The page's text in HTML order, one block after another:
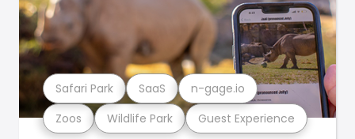
Zoos Wildlife Park Guest Experience
Safari Park SaaS n-gage.io